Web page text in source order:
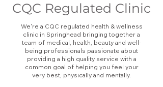
CQC Regulated Clinic
We're a CQC regulated health & wellness
clinic in Springhead bringing together a
team of medical, health, beauty and well-
being professionals passionate about
providing a high quality service with a
common goal of helping you feel your
very best, physically and mentally.